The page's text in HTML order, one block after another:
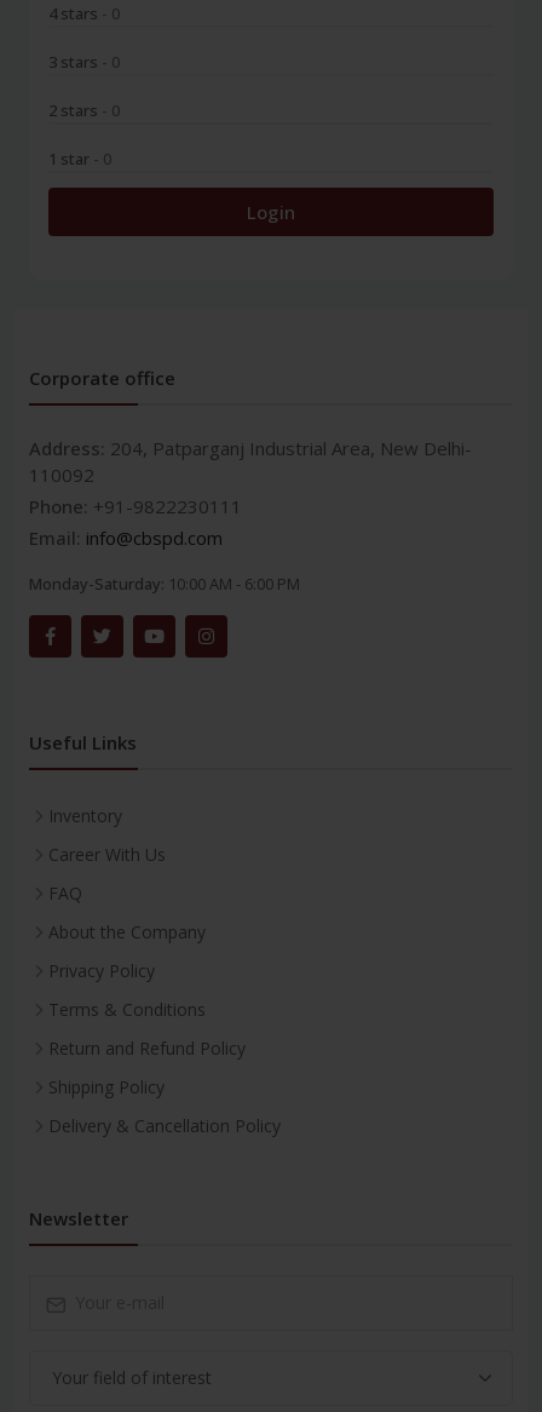
4 stars - 0
3 stars - 0
2 stars - 0
1 star - 0
Login
Corporate office
Address: 204, Patparganj Industrial Area, New Delhi-
110092
Phone: +91-9822230111
Email: info@cbspd.com
Monday-Saturday: 10:00 AM - 6:00 PM
Useful Links
Inventory
Career With Us
FAQ
About the Company
Privacy Policy
Terms & Conditions
Return and Refund Policy
Shipping Policy
Delivery & Cancellation Policy
Newsletter